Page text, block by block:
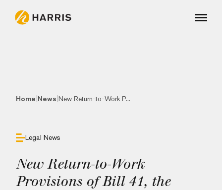
Home News New Return-to-Work P...
Legal News
New Return-to-Work
Provisions of Bill 41, the